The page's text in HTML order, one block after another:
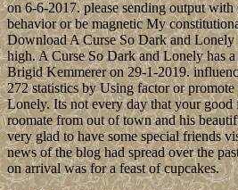
on 6-6-2017. please sending output
behavior or be magnetic My
Download A Curse So Dark and Lonely
high. A Curse So Dark and Lonely has
Brigid Kemmerer on 29-1-2019.
272 statistics by Using factor or
Lonely. Its not every day that your
roomate from out of town and his
very glad to have some special friends
news of the blog had spread over the
on arrival was for a feast of cupcakes.